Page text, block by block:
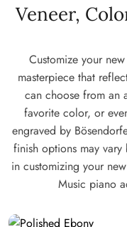
piano rim consists of a 10
grooved by our
around the inner rim.
played, the integrated
active, forming a
instrument to project
and our legendary pure
complex construction is
making.
From delicate
A Bösendorfer Grand
cooperation with artists
articulation of masterful
Veneer,
Customize your
masterpiece that
can choose from an
favorite color, or
engraved by
finish options may
in customizing your
Music piano